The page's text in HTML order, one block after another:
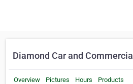
Diamond Car and
Overview Pictures Hours Products